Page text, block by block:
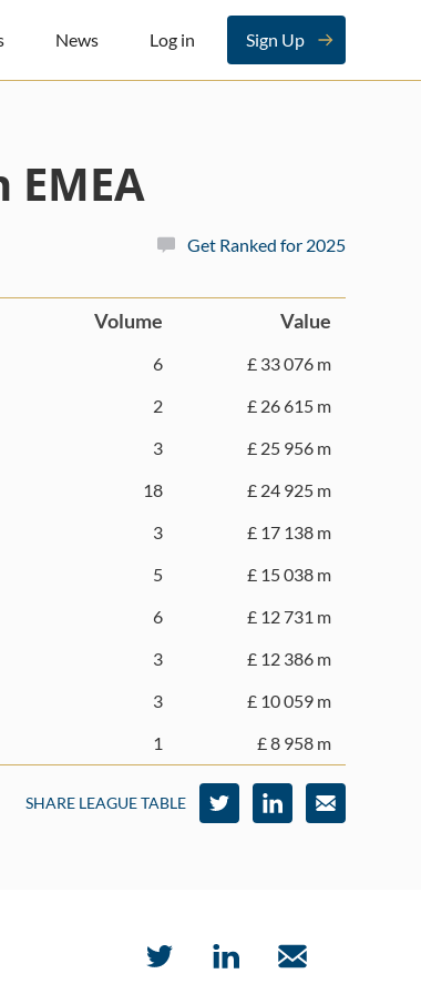
News Log in Sign Up
Get Ranked for 2025
Volume Value
6
£ 33 076 m
2
£ 26 615 m
3
£ 25 956 m
18
£ 24 925 m
3
£ 17 138 m
5
£ 15 038 m
6
£ 12 731 m
3
£ 12 386 m
3
£ 10 059 m
1 £ 8 958 m
SHARE LEAGUE TABLE